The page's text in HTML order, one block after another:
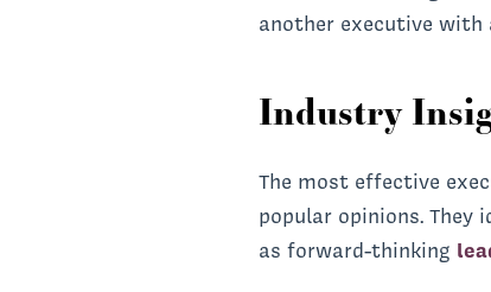
another executive with
Industry
The most effective
popular opinions.
as forward-thinking